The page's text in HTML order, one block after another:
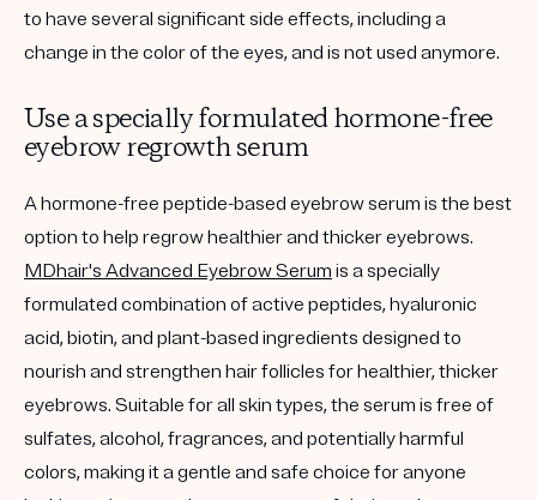
to have several significant side effects, including a
change in the color of the eyes, and is not used anymore.
Use a specially formulated hormone-free
eyebrow regrowth serum
A hormone-free peptide-based eyebrow serum is the best
option to help regrow healthier and thicker eyebrows.
MDhair's Advanced Eyebrow Serum is a specially
formulated combination of active peptides, hyaluronic
acid, biotin, and plant-based ingredients designed to
nourish and strengthen hair follicles for healthier, thicker
eyebrows. Suitable for all skin types, the serum is free of
sulfates, alcohol, fragrances, and potentially harmful
colors, making it a gentle and safe choice for anyone